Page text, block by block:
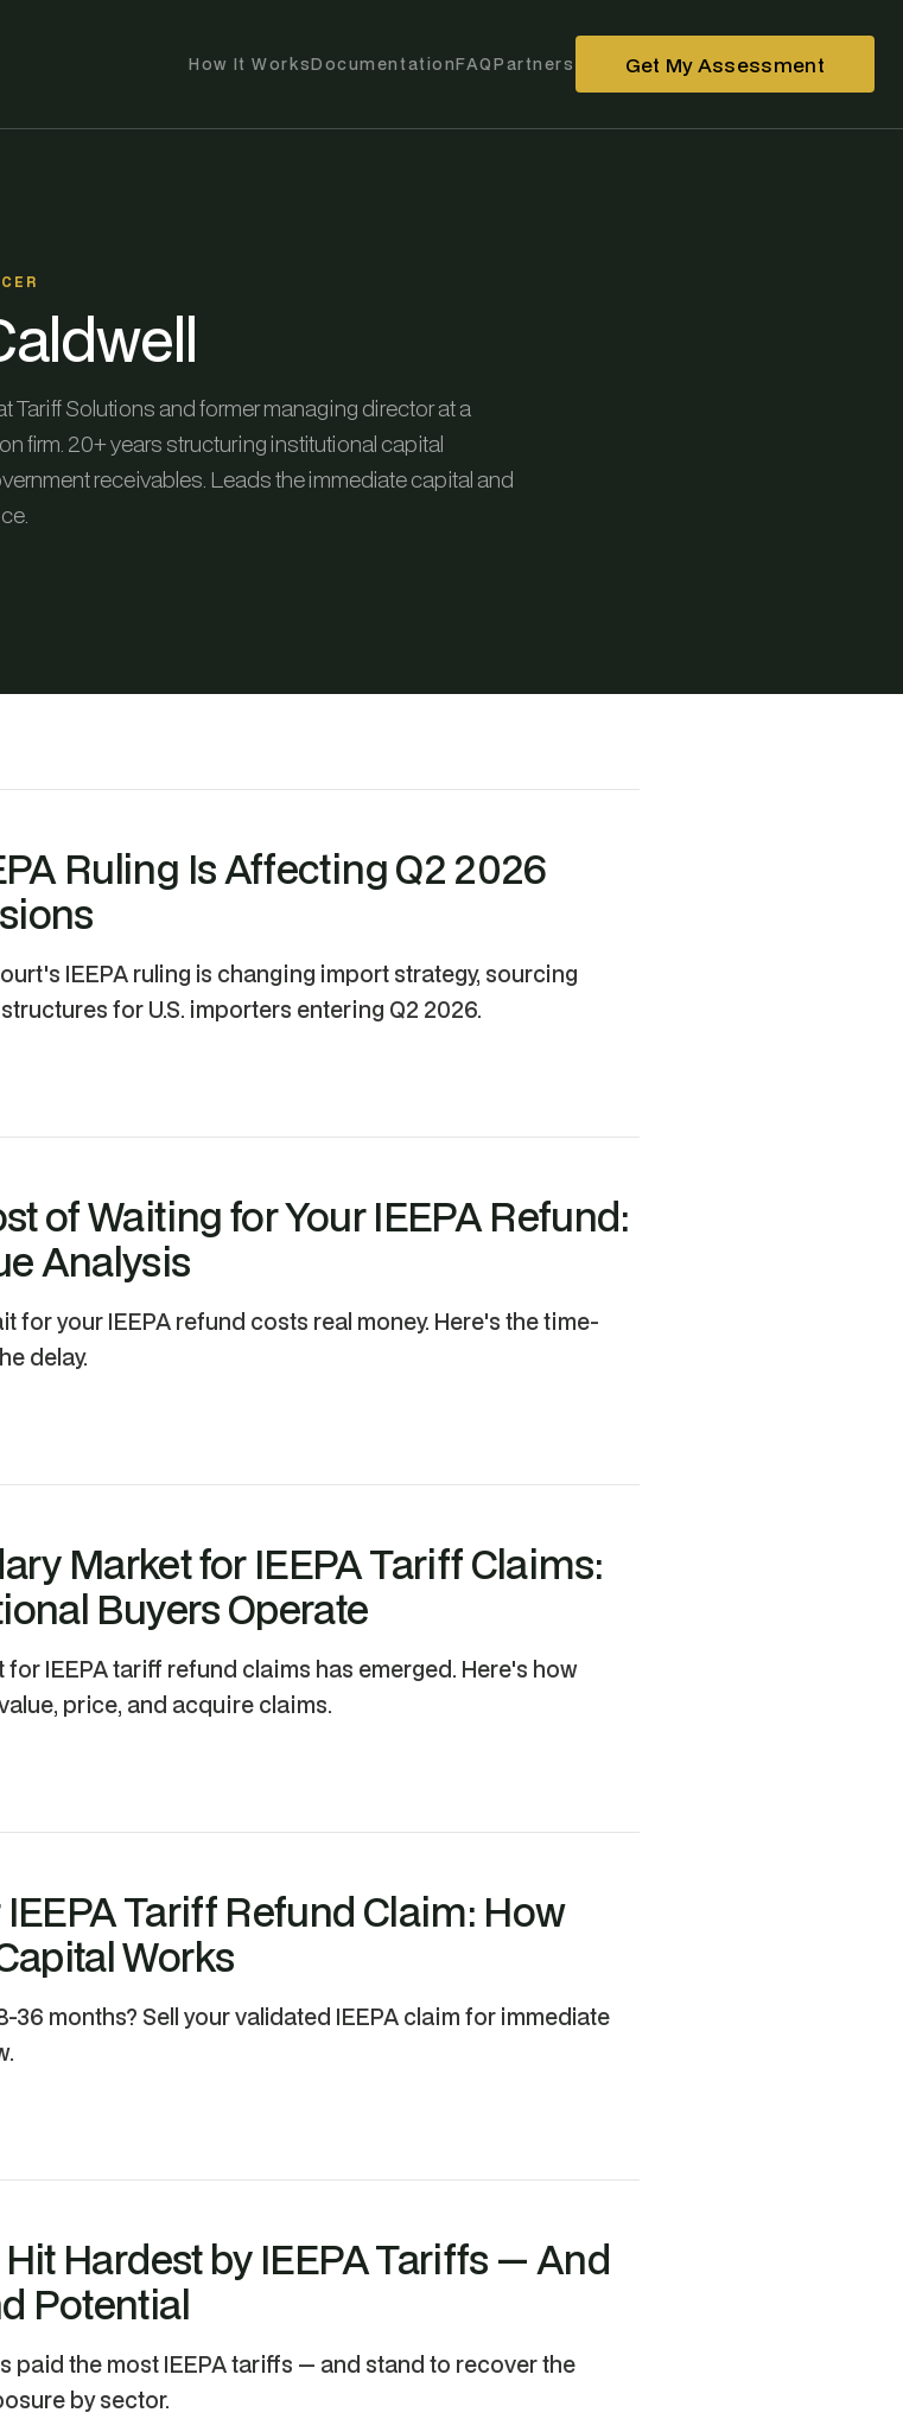
How It WorksDocumentationFAQPartners Get My Assessment
Tariff Solutions and former managing director at a
firm. 20+ years structuring institutional capital
receivables. Leads the immediate capital and
Ruling Is Affecting Q2 2026
IEEPA ruling is changing import strategy, sourcing
for U.S. importers entering Q2 2026.
of Waiting for Your IEEPA Refund:
Analysis
for your IEEPA refund costs real money. Here's the time-
delay.
Market for IEEPA Tariff Claims:
Buyers Operate
IEEPA tariff refund claims has emerged. Here's how
price, and acquire claims.
Tariff Refund Claim: How
Works
36 months? Sell your validated IEEPA claim for immediate
Hardest by IEEPA Tariffs — And
Potential
paid the most IEEPA tariffs — and stand to recover the
by sector.